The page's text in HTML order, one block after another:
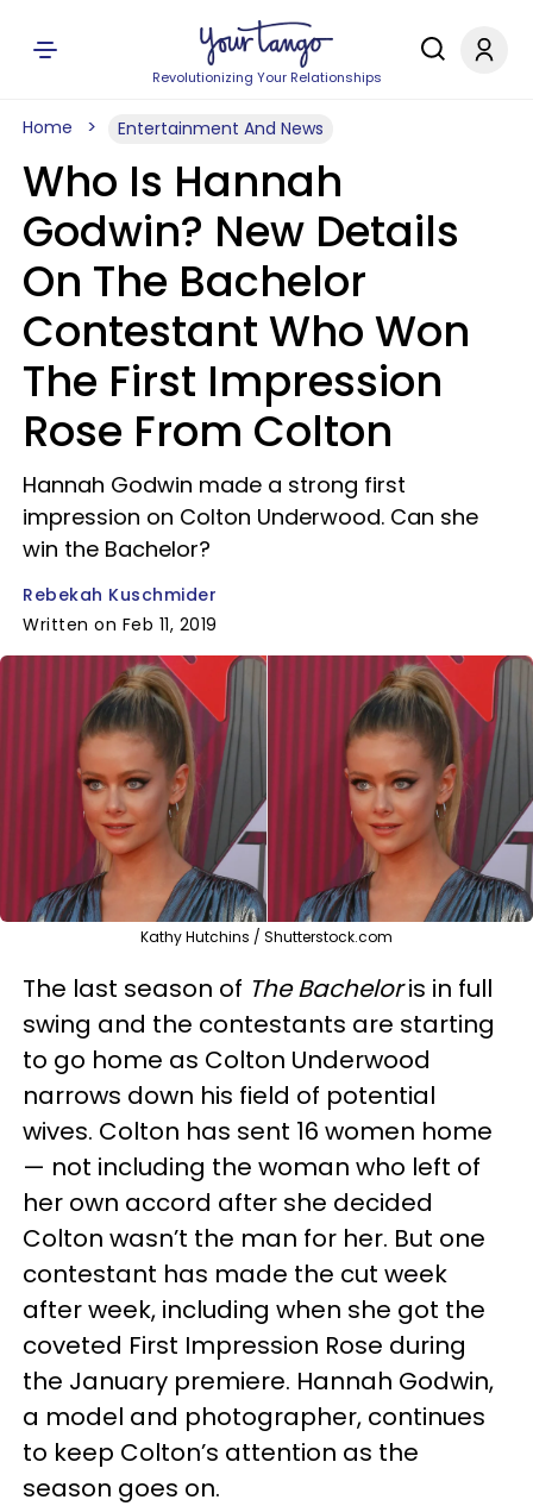
Revolutionizing Your Relationships
Home Entertainment And News
Who Is Hannah
Godwin? New Details
On The Bachelor
Contestant Who Won
The First Impression
Rose From Colton
Hannah Godwin made a strong first
impression on Colton Underwood. Can she
win the Bachelor?
Rebekah Kuschmider
Written on Feb 11, 2019
Kathy Hutchins / Shutterstock.com
The last season of The Bacheloris in full
swing and the contestants are starting
to go home as Colton Underwood
narrows down his field of potential
wives. Colton has sent 16 women home
— not including the woman who left of
her own accord after she decided
Colton wasn’t the man for her. But one
contestant has made the cut week
after week, including when she got the
coveted First Impression Rose during
the January premiere. Hannah Godwin,
a model and photographer, continues
to keep Colton’s attention as the
season goes on.